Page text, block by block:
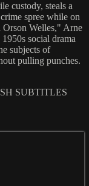
custody, steals a
spree while on
Welles," Arne
social drama
subjects of
pulling punches.
SUBTITLES